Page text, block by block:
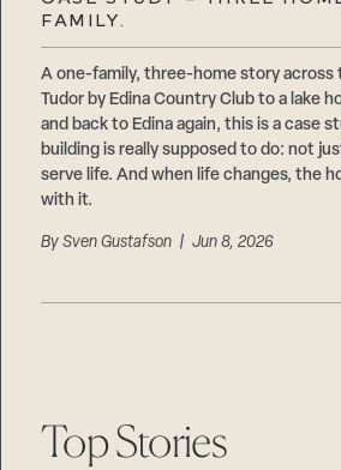
FAMILY.
A one-family, three-home story across
Tudor by Edina Country Club to a lake
and back to Edina again, this is a case
building is really supposed to do: not
serve life. And when life changes, the
with it.
BySven Gustafson | Jun 8, 2026
Top Stories
Suppliers & Subcontractors